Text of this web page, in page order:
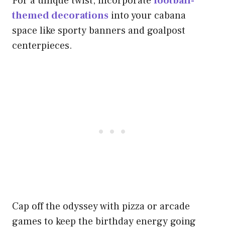
themed decorations into your cabana
space like sporty banners and goalpost
centerpieces.
Cap off the odyssey with pizza or arcade
games to keep the birthday energy going